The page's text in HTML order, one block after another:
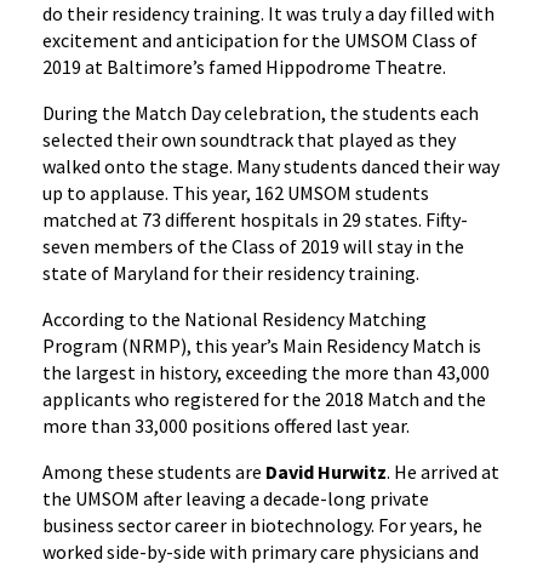
do their residency training. It was truly a day filled with
excitement and anticipation for the UMSOM Class of
2019 at Baltimore’s famed Hippodrome Theatre.
During the Match Day celebration, the students each
selected their own soundtrack that played as they
walked onto the stage. Many students danced their way
up to applause. This year, 162 UMSOM students
matched at 73 different hospitals in 29 states. Fifty-
seven members of the Class of 2019 will stay in the
state of Maryland for their residency training.
According to the National Residency Matching
Program (NRMP), this year’s Main Residency Match is
the largest in history, exceeding the more than 43,000
applicants who registered for the 2018 Match and the
more than 33,000 positions offered last year.
Among these students are David Hurwitz. He arrived at
the UMSOM after leaving a decade-long private
business sector career in biotechnology. For years, he
worked side-by-side with primary care physicians and